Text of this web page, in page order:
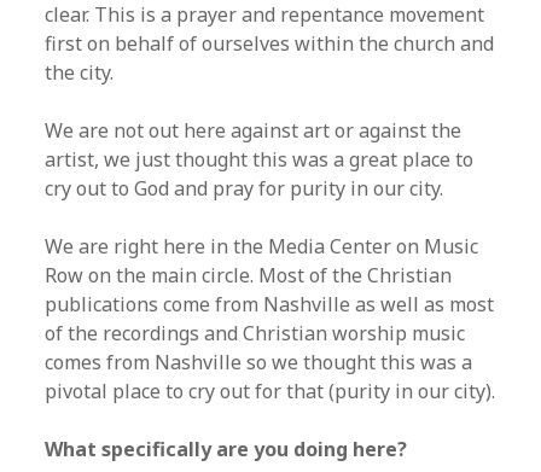
clear. This is a prayer and repentance movement
first on behalf of ourselves within the church and
the city.
We are not out here against art or against the
artist, we just thought this was a great place to
cry out to God and pray for purity in our city.
We are right here in the Media Center on Music
Row on the main circle. Most of the Christian
publications come from Nashville as well as most
of the recordings and Christian worship music
comes from Nashville so we thought this was a
pivotal place to cry out for that (purity in our city).
What specifically are you doing here?